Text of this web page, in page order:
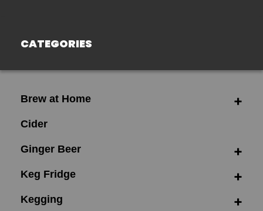
CATEGORIES
Brew at Home
Cider
Ginger Beer
Keg Fridge
Kegging